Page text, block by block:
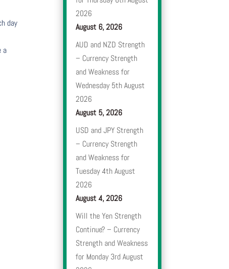
day
a
2026
August 6, 2026
AUD and NZD Strength
– Currency Strength
and Weakness for
Wednesday 5th August
2026
August 5, 2026
USD and JPY Strength
– Currency Strength
and Weakness for
Tuesday 4th August
2026
August 4, 2026
Will the Yen Strength
Continue? – Currency
Strength and Weakness
for Monday 3rd August